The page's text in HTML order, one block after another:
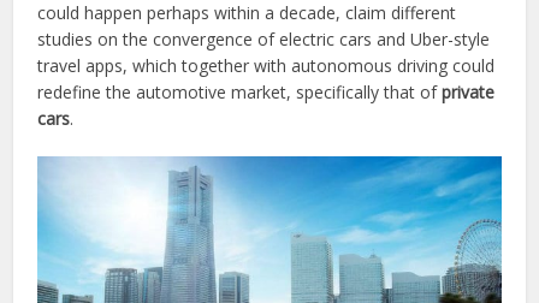
could happen perhaps within a decade, claim different
studies on the convergence of electric cars and Uber-style
travel apps, which together with autonomous driving could
redefine the automotive market, specifically that ofprivate
cars.